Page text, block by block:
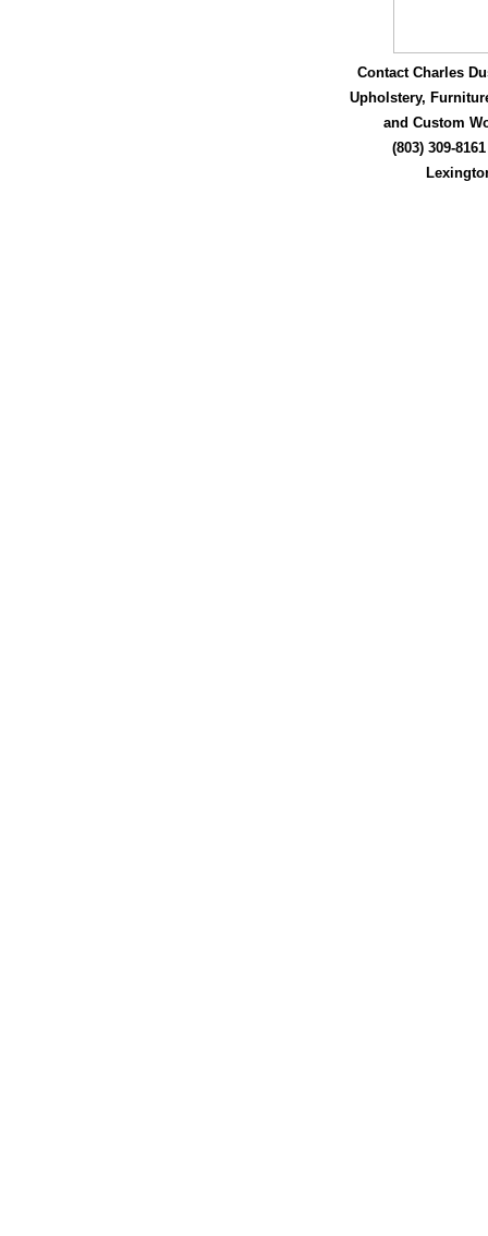
Contact Charles
Upholstery,
and Custom
(803) 309-